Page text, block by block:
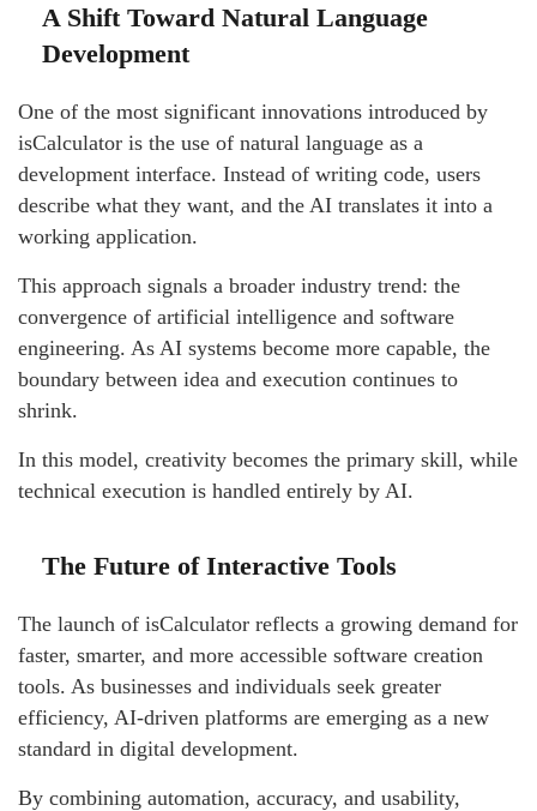
A Shift Toward Natural Language
Development
One of the most significant innovations introduced by
isCalculator is the use of natural language as a
development interface. Instead of writing code, users
describe what they want, and the AI translates it into a
working application.
This approach signals a broader industry trend: the
convergence of artificial intelligence and software
engineering. As AI systems become more capable, the
boundary between idea and execution continues to
shrink.
In this model, creativity becomes the primary skill, while
technical execution is handled entirely by AI.
The Future of Interactive Tools
The launch of isCalculator reflects a growing demand for
faster, smarter, and more accessible software creation
tools. As businesses and individuals seek greater
efficiency, AI-driven platforms are emerging as a new
standard in digital development.
By combining automation, accuracy, and usability,